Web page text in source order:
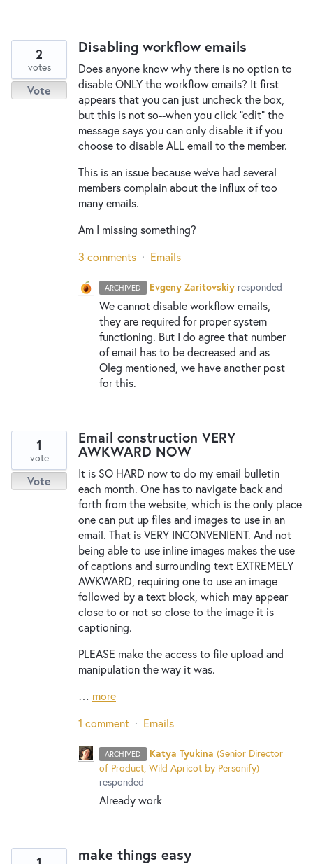
Disabling workflow emails
Does anyone know why there is no option to
disable ONLY the workflow emails? It first
appears that you can just uncheck the box,
but this is not so--when you click "edit" the
message says you can only disable it if you
choose to disable ALL email to the member.
This is an issue because we've had several
members complain about the influx of too
many emails.
Am I missing something?
2
votes
Vote
3 comments · Emails
ARCHIVED Evgeny Zaritovskiy responded
We cannot disable workflow emails,
they are required for proper system
functioning. But I do agree that number
of email has to be decreased and as
Oleg mentioned, we have another post
for this.
Email construction VERY
AWKWARD NOW
It is SO HARD now to do my email bulletin
each month. One has to navigate back and
forth from the website, which is the only place
one can put up files and images to use in an
email. That is VERY INCONVENIENT. And not
being able to use inline images makes the use
of captions and surrounding text EXTREMELY
AWKWARD, requiring one to use an image
followed by a text block, which may appear
close to or not so close to the image it is
captioning.
PLEASE make the access to file upload and
manipulation the way it was.
… more
1
vote
Vote
1 comment · Emails
ARCHIVED Katya Tyukina (Senior Director
of Product, Wild Apricot by Personify)
responded
Already work
make things easy